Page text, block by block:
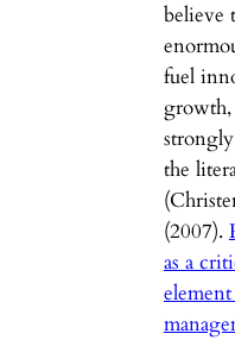
believe
fuel
growth,
the
(2007).
as a